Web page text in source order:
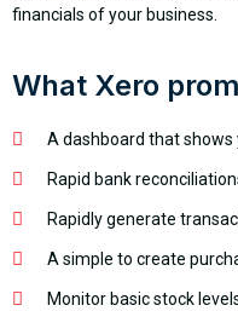
financials of your business.
What Xero
A dashboard that
Rapid bank
Rapidly generate
A simple to create
Monitor basic stock